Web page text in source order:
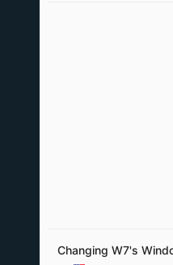
Changing W7's